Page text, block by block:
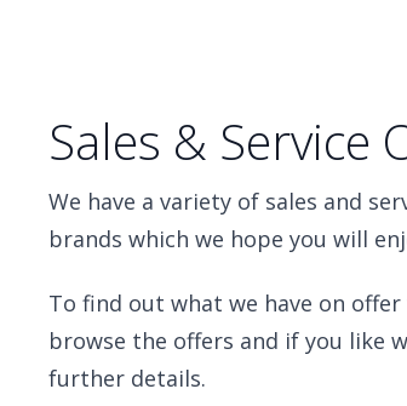
Sales & Service
We have a variety of sales and
brands which we hope you will
To find out what we have on
browse the offers and if you like
further details.